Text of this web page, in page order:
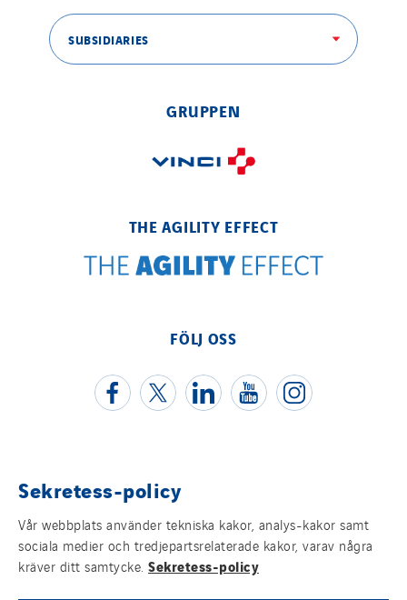
SUBSIDIARIES
GRUPPEN
THE AGILITY EFFECT
FÖLJ OSS
Juridisk information
Cookies
Sitemap
Sekretess-policy
Vår webbplats använder tekniska kakor, analys-kakor samt
sociala medier och tredjepartsrelaterade kakor, varav några
kräver ditt samtycke. Sekretess-policy